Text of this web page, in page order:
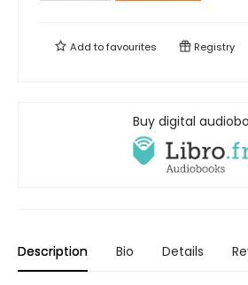
Add tofavourites Registry
Buy digital
Description Bio Details